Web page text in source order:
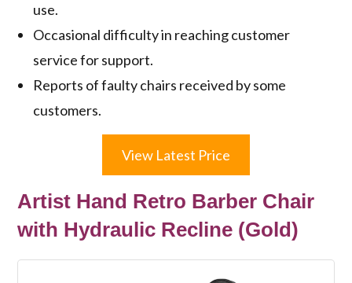
use.
Occasional difficulty in reaching customer
service for support.
Reports of faulty chairs received by some
customers.
View Latest Price
Artist Hand Retro Barber Chair
with Hydraulic Recline (Gold)